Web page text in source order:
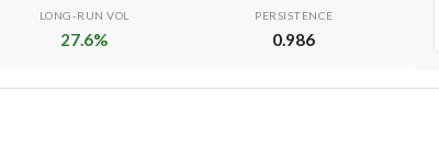
LONG-RUN VOL
27.6%
PERSISTENCE
0.986